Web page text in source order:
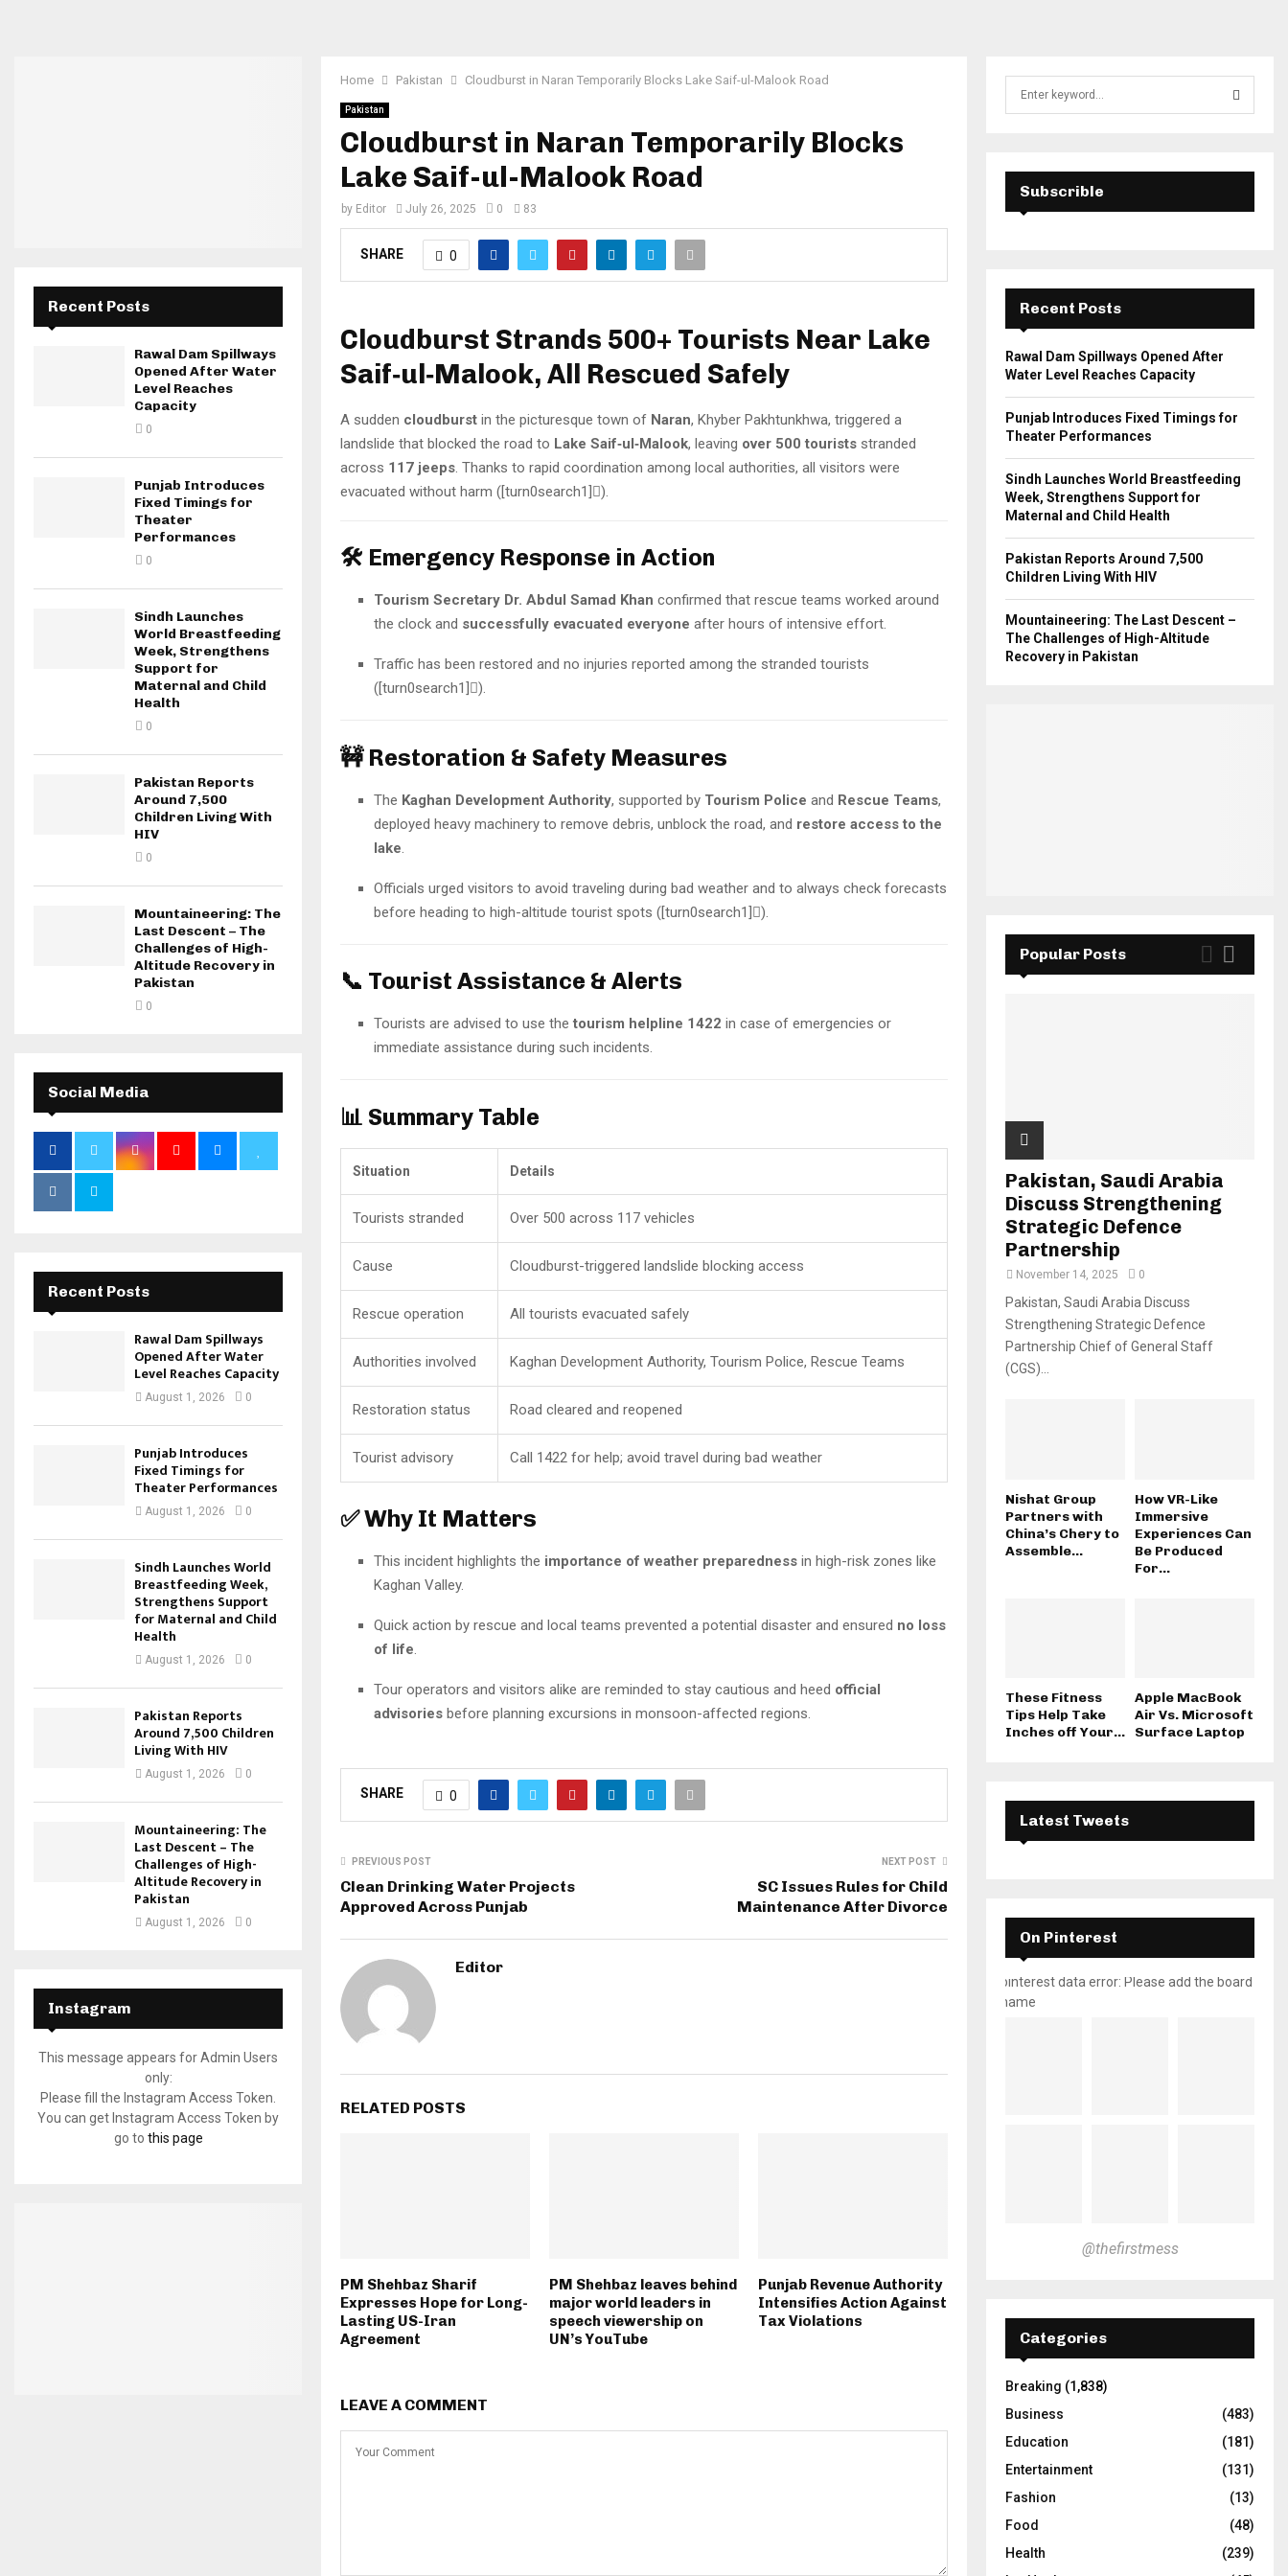
Home Pakistan Cloudburst in Naran Temporarily Blocks Lake Saif-ul-Malook Road
Pakistan
Cloudburst in Naran Temporarily Blocks
Lake Saif-ul-Malook Road
by Editor July 26, 2025 0 83
SHARE 0
Cloudburst Strands 500+ Tourists Near Lake
Saif‑ul‑Malook, All Rescued Safely
A sudden cloudburst in the picturesque town of Naran, Khyber Pakhtunkhwa, triggered a
landslide that blocked the road to Lake Saif‑ul‑Malook, leaving over 500 tourists stranded
across 117 jeeps . Thanks to rapid coordination among local authorities, all visitors were
evacuated without harm ([turn0search1]).
🛠️ Emergency Response in Action
Tourism Secretary Dr. Abdul Samad Khan confirmed that rescue teams worked around
the clock and successfully evacuated everyone after hours of intensive effort.
Traffic has been restored and no injuries reported among the stranded tourists
([turn0search1]).
🚧 Restoration & Safety Measures
The Kaghan Development Authority, supported by Tourism Police and Rescue Teams,
deployed heavy machinery to remove debris, unblock the road, and restore access to the
lake
Officials urged visitors to avoid traveling during bad weather and to always check forecasts
before heading to high-altitude tourist spots ([turn0search1]).
📞 Tourist Assistance & Alerts
Tourists are advised to use the tourism helpline 1422 in case of emergencies or
immediate assistance during such incidents.
📊 Summary Table
Situation Details
Tourists stranded Over 500 across 117 vehicles
Cause Cloudburst-triggered landslide blocking access
Rescue operation All tourists evacuated safely
Authorities involved Kaghan Development Authority, Tourism Police, Rescue Teams
Restoration status Road cleared and reopened
Tourist advisory Call 1422 for help; avoid travel during bad weather
✅ Why It Matters
This incident highlights the importance of weather preparedness in high-risk zones like
Kaghan Valley.
Quick action by rescue and local teams prevented a potential disaster and ensured no loss
of life
Tour operators and visitors alike are reminded to stay cautious and heed official
advisories before planning excursions in monsoon-affected regions.
SHARE 0
PREVIOUS POST
Clean Drinking Water Projects
Approved Across Punjab
NEXT POST
SC Issues Rules for Child
Maintenance After Divorce
Editor
RELATED POSTS
PM Shehbaz Sharif
Expresses Hope for Long-
Lasting US-Iran
Agreement
PM Shehbaz leaves behind
major world leaders in
speech viewership on
UN’s YouTube
Punjab Revenue Authority
Intensifies Action Against
Tax Violations
LEAVE A COMMENT
Recent Posts
Rawal Dam Spillways
Opened After Water
Level Reaches
Capacity
0
Punjab Introduces
Fixed Timings for
Theater
Performances
0
Sindh Launches
World Breastfeeding
Week, Strengthens
Support for
Maternal and Child
Health
0
Pakistan Reports
Around 7,500
Children Living With
HIV
0
Mountaineering: The
Last Descent – The
Challenges of High-
Altitude Recovery in
Pakistan
0
Social Media
Recent Posts
Rawal Dam Spillways
Opened After Water
Level Reaches Capacity
August 1, 2026 0
Punjab Introduces
Fixed Timings for
Theater Performances
August 1, 2026 0
Sindh Launches World
Breastfeeding Week,
Strengthens Support
for Maternal and Child
Health
August 1, 2026 0
Pakistan Reports
Around 7,500 Children
Living With HIV
August 1, 2026 0
Mountaineering: The
Last Descent – The
Challenges of High-
Altitude Recovery in
Pakistan
August 1, 2026 0
Instagram
This message appears for Admin Users
only:
Please fill the Instagram Access Token.
You can get Instagram Access Token by
go to this page
E
A
C
Subscrible
Recent Posts
Rawal Dam Spillways Opened After
Water Level Reaches Capacity
Punjab Introduces Fixed Timings for
Theater Performances
Sindh Launches World Breastfeeding
Week, Strengthens Support for
Maternal and Child Health
Pakistan Reports Around 7,500
Children Living With HIV
Mountaineering: The Last Descent –
The Challenges of High-Altitude
Recovery in Pakistan
Popular Posts
Pakistan, Saudi Arabia
Discuss Strengthening
Strategic Defence
Partnership
November 14, 2025 0
Pakistan, Saudi Arabia Discuss
Strengthening Strategic Defence
Partnership Chief of General Staff
(CGS)...
Nishat Group
Partners with
China’s Chery to
Assemble...
How VR-Like
Immersive
Experiences Can
Be Produced
For...
These Fitness
Tips Help Take
Inches off Your...
Apple MacBook
Air Vs. Microsoft
Surface Laptop
Latest Tweets
On Pinterest
pinterest data error: Please add the board
name
@thefirstmess
Categories
Breaking (1,838)
Business
(483)
Education
(181)
Entertainment
(131)
Fashion
(13)
Food
(48)
Health
(239)